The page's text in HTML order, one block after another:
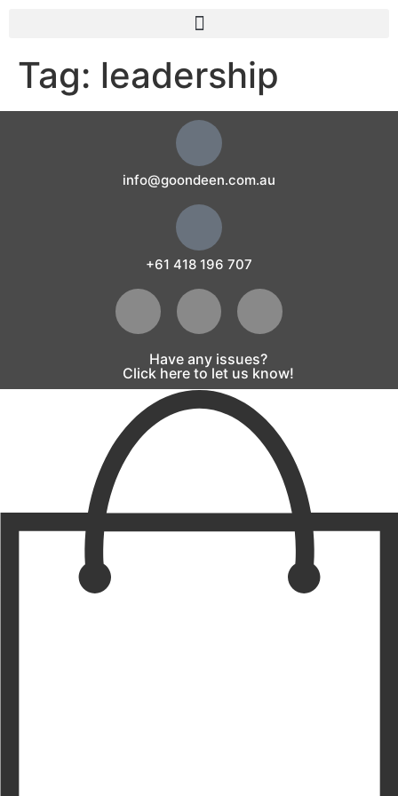
Tag: leadership
info@goondeen.com.au
+61 418 196 707
Have any issues?
Click here to let us know!